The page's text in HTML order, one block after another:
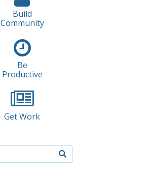
Build
Community
Be
Productive
Get Work